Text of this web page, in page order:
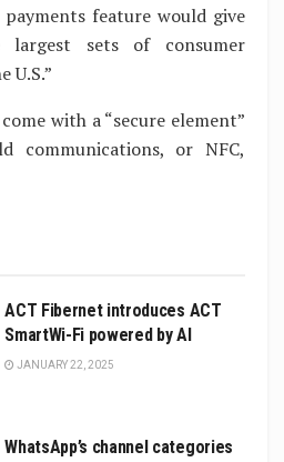
feature would give
sets of consumer
U.S.”
with a “secure element”
communications, or NFC,
ACT Fibernet introduces ACT
SmartWi-Fi powered by AI
JANUARY 22, 2025
WhatsApp’s channel categories